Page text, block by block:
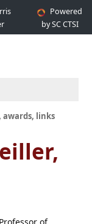
Powered
by SC CTSI
links